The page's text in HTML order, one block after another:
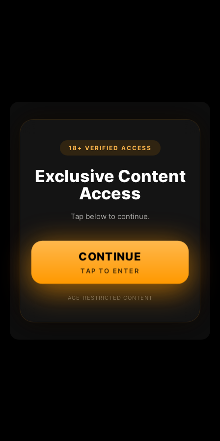
18+ VERIFIED ACCESS
Exclusive Content
Access
Tap below to continue.
CONTINUE
TAP TO ENTER
AGE-RESTRICTED CONTENT